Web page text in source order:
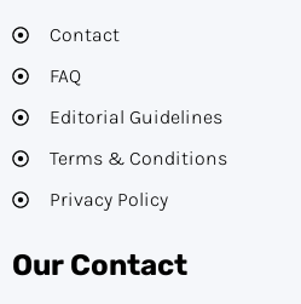
Contact
FAQ
Editorial Guidelines​
Terms & Conditions
Privacy Policy
Our Contact